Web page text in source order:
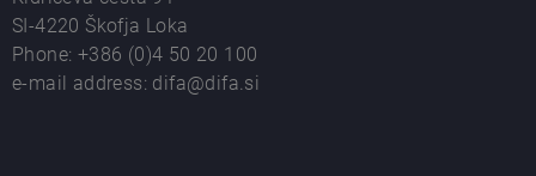
SI-4220 Škofja Loka
Phone: +386 (0)4 50 20 100
e-mail address: difa@difa.si